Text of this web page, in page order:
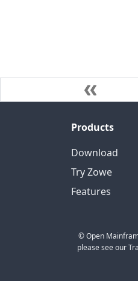
Products
Download
Try Zowe
Features
© Open
please see our